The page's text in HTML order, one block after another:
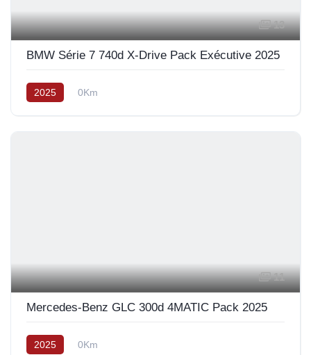
13
BMW Série 7 740d X-Drive Pack Exécutive 2025
2025 0Km
11
Mercedes-Benz GLC 300d 4MATIC Pack 2025
2025 0Km